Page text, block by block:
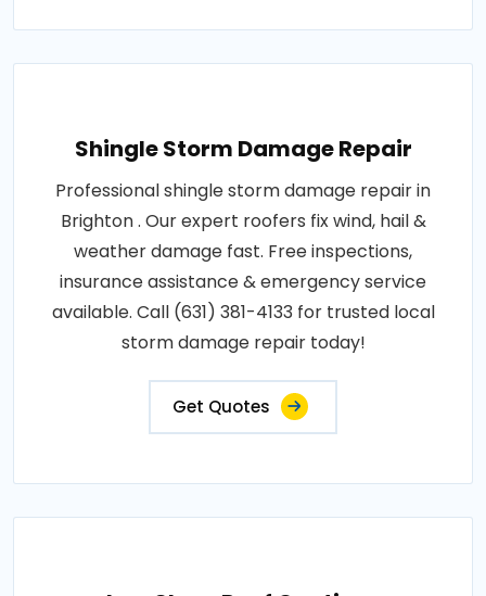
Shingle Storm Damage Repair
Professional shingle storm damage repair in
Brighton . Our expert roofers fix wind, hail &
weather damage fast. Free inspections,
insurance assistance & emergency service
available. Call (631) 381-4133 for trusted local
storm damage repair today!
Get Quotes